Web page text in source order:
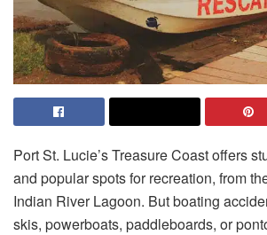
Port St. Lucie’s Treasure Coast offers
and popular spots for recreation, from
Indian River Lagoon. But boating
skis, powerboats, paddleboards, or